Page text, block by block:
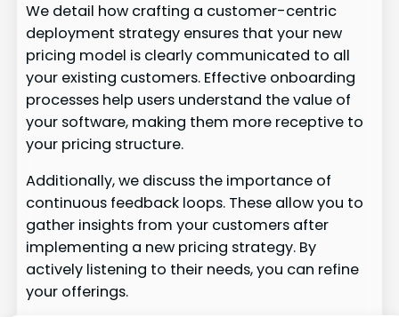
We detail how crafting a customer-centric
deployment strategy ensures that your new
pricing model is clearly communicated to all
your existing customers. Effective onboarding
processes help users understand the value of
your software, making them more receptive to
your pricing structure.
Additionally, we discuss the importance of
continuous feedback loops. These allow you to
gather insights from your customers after
implementing a new pricing strategy. By
actively listening to their needs, you can refine
your offerings.